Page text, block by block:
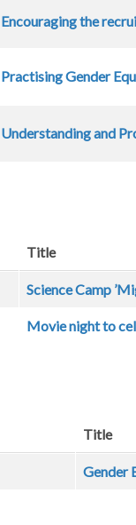
Encouraging the
Practising Gender
Understanding and
Title
Science Camp
Movie night to
Title
Gender